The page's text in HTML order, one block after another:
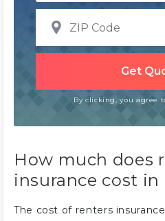
By clicking, you agree
How much does
insurance cost in
The cost of renters